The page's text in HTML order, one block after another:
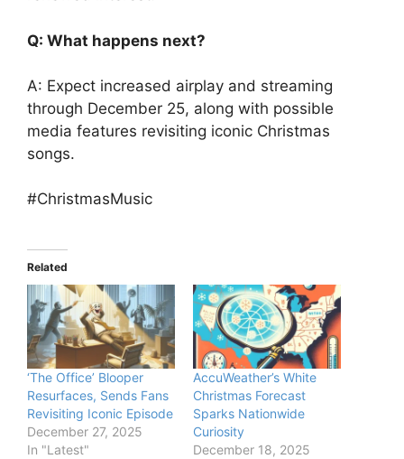
Q: What happens next?
A: Expect increased airplay and streaming
through December 25, along with possible
media features revisiting iconic Christmas
songs.
#ChristmasMusic
Related
‘The Office’ Blooper
Resurfaces, Sends Fans
Revisiting Iconic Episode
December 27, 2025
In "Latest"
AccuWeather’s White
Christmas Forecast
Sparks Nationwide
Curiosity
December 18, 2025